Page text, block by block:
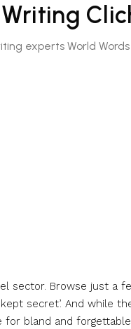
experts World Words
sector. Browse just a
secret’. And while
bland and